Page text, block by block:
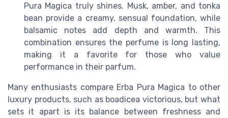
Pura Magica truly shines. Musk, amber, and tonka
bean provide a creamy, sensual foundation, while
balsamic notes add depth and warmth. This
combination ensures the perfume is long lasting,
making it a favorite for those who value
performance in their parfum.
Many enthusiasts compare Erba Pura Magica to other
luxury products, such as boadicea victorious, but what
sets it apart is its balance between freshness and